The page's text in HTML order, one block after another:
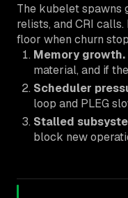
The kubelet spawns
relists, and CRI
floor when churn
Memory growth.
material, and if
Scheduler
loop and PLEG
Stalled
block new